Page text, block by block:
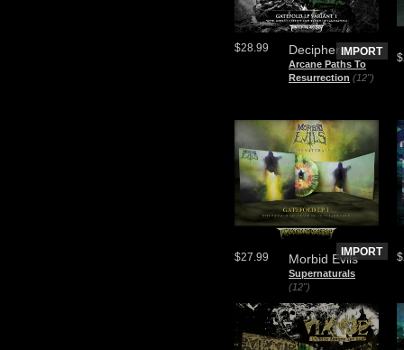
Decipher
Arcane Paths To
Resurrection (12")
$28.99 IMPORT
Morbid Evils
Supernaturals
(12")
$27.99 IMPORT